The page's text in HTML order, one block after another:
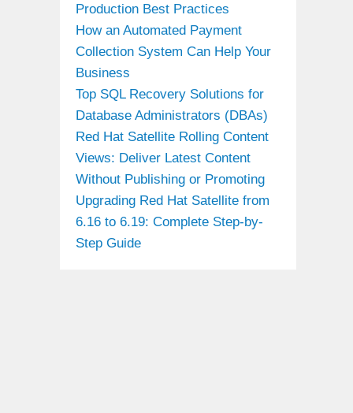
Production Best Practices
How an Automated Payment
Collection System Can Help Your
Business
Top SQL Recovery Solutions for
Database Administrators (DBAs)
Red Hat Satellite Rolling Content
Views: Deliver Latest Content
Without Publishing or Promoting
Upgrading Red Hat Satellite from
6.16 to 6.19: Complete Step-by-
Step Guide